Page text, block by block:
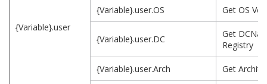
{Variable}.user
{Variable}.user.OS Get OS
{Variable}.user.DC
Get
Registry
{Variable}.user.Arch Get